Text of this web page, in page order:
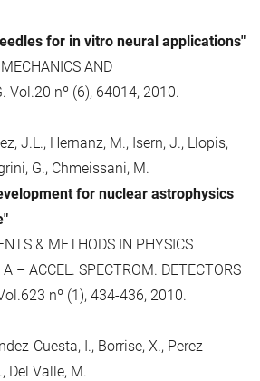
for in vitro neural applications"
AND
Vol.20 nº (6), 64014, 2010.
J.L., Hernanz, M., Isern, J., Llopis,
G., Chmeissani, M.
for nuclear astrophysics
& METHODS IN PHYSICS
A – ACCEL. SPECTROM. DETECTORS
nº (1), 434-436, 2010.
Cuesta, I., Borrise, X., Perez-
Del Valle, M.